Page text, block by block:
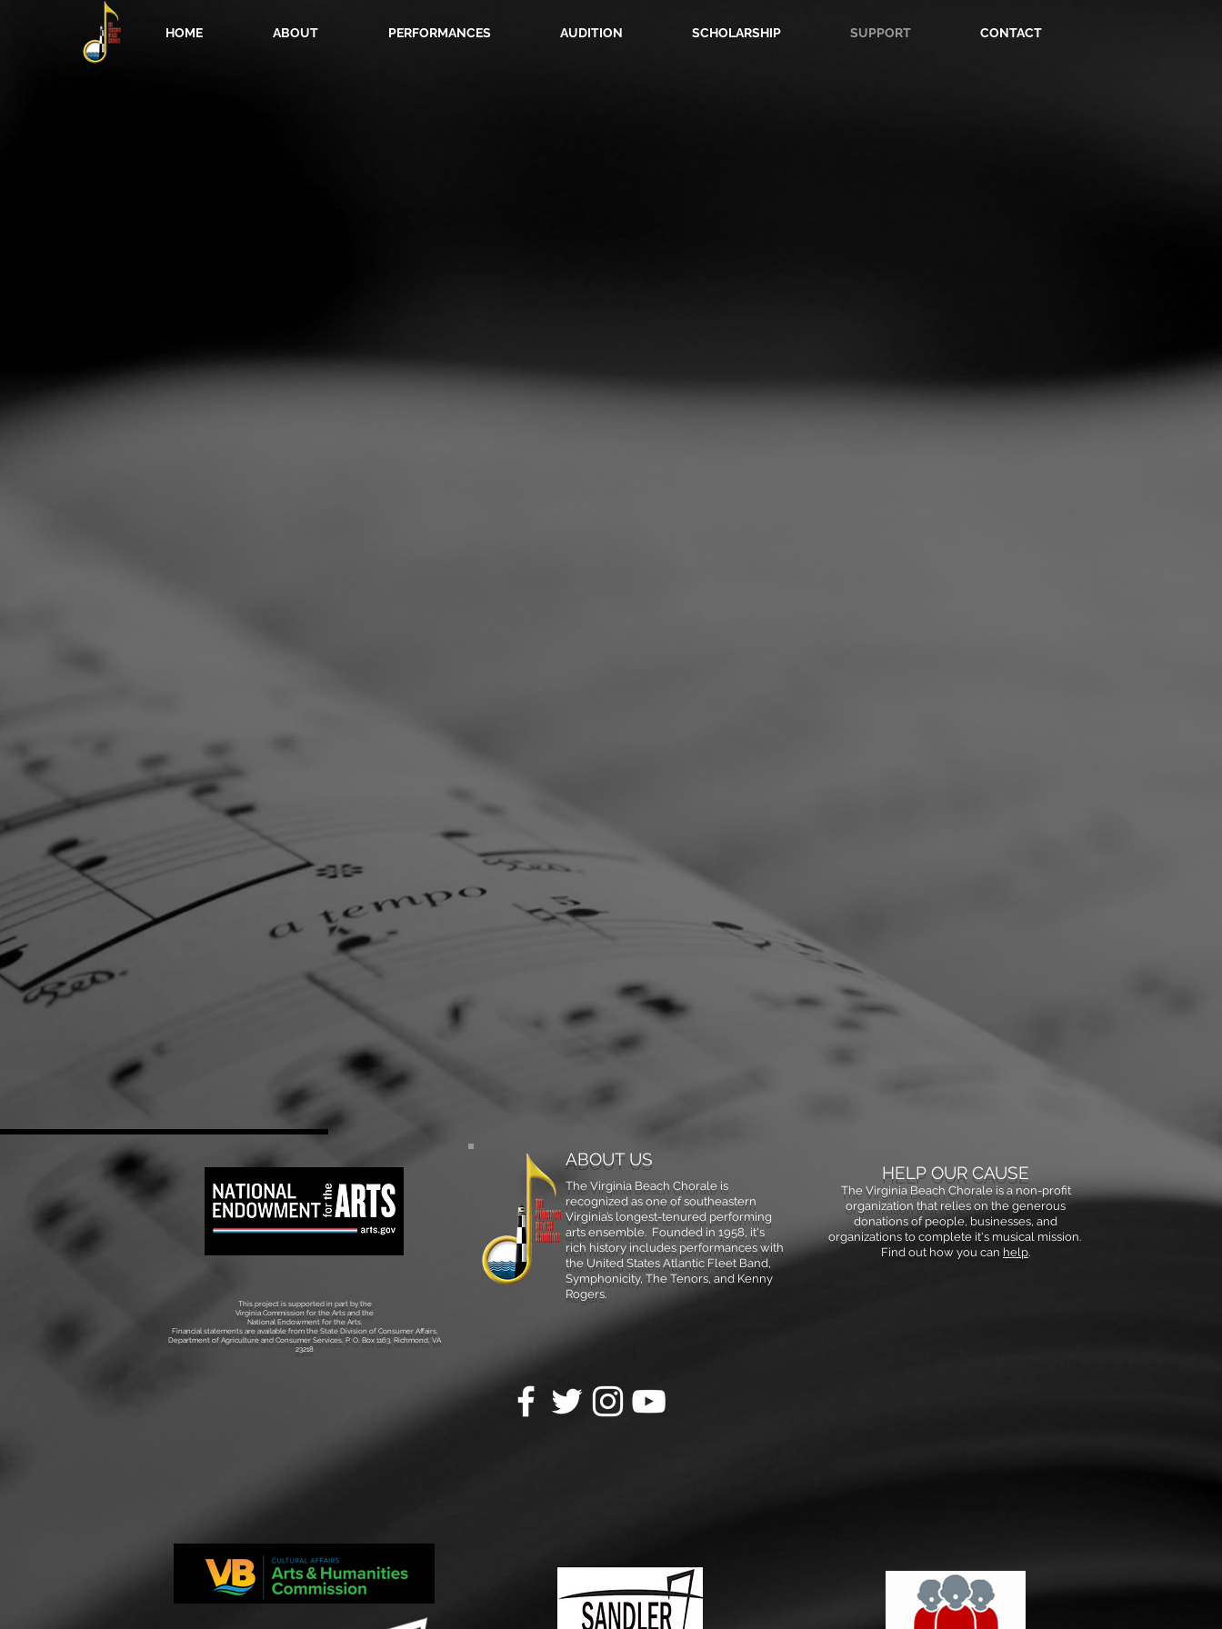
HOME ABOUT PERFORMANCES AUDITION SCHOLARSHIP SUPPORT CONTACT
This project is supported in part by the
Virginia Commission for the Arts and the
National Endowment for the Arts.
Financial statements are available from the State Division of Consumer Affairs,
Department of Agriculture and Consumer Services, P. O. Box 1163, Richmond, VA
23218
ABOUT US
The Virginia Beach Chorale is
recognized as one of southeastern
Virginia’s longest-tenured performing
arts ensemble. Founded in 1958, it's
rich history includes performances with
the United States Atlantic Fleet Band,
Symphonicity, The Tenors, and Kenny
Rogers.
HELP OUR CAUSE
The Virginia Beach Chorale is a non-profit
organization that relies on the generous
donations of people, businesses, and
organizations to complete it's musical mission.
Find out how you can help.